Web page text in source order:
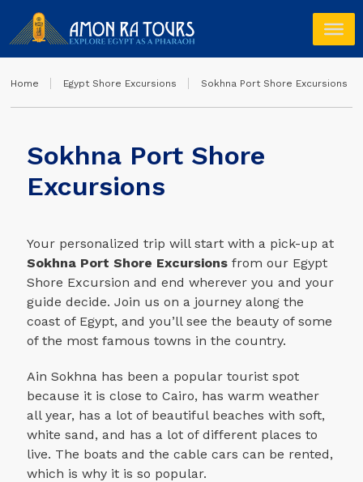
Home Egypt Shore Excursions Sokhna Port Shore Excursions
Sokhna Port Shore
Excursions
Your personalized trip will start with a pick-up at
Sokhna Port Shore Excursions from our Egypt
Shore Excursion and end wherever you and your
guide decide. Join us on a journey along the
coast of Egypt, and you’ll see the beauty of some
of the most famous towns in the country.
Ain Sokhna has been a popular tourist spot
because it is close to Cairo, has warm weather
all year, has a lot of beautiful beaches with soft,
white sand, and has a lot of different places to
live. The boats and the cable cars can be rented,
which is why it is so popular.